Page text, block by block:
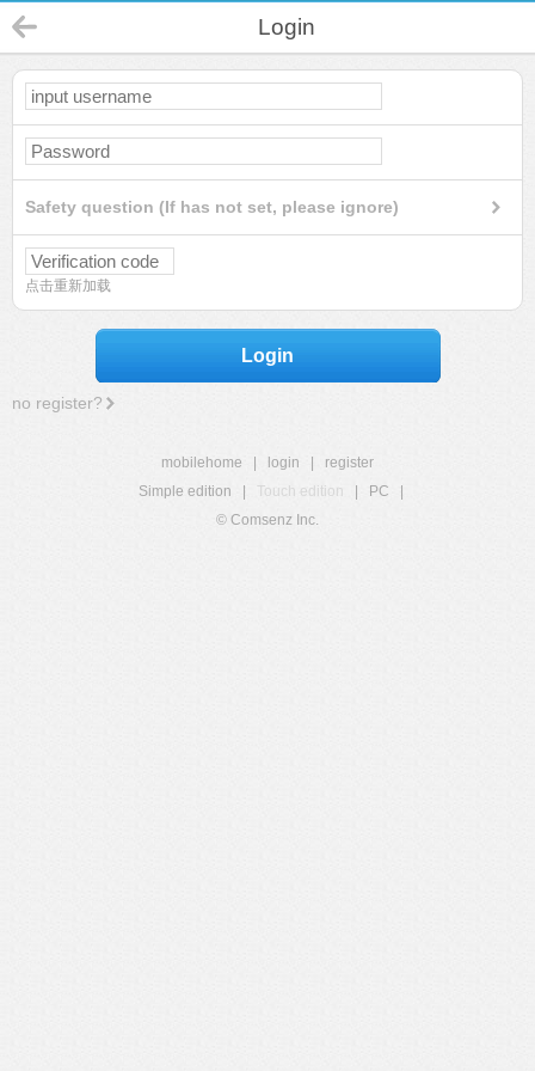
Login
Safety question (If has not set, please ignore)
点击重新加载
Login
no register?
mobilehome login
register
Simple edition
Touch edition PC
© Comsenz Inc.